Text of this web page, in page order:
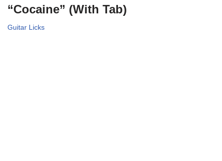
“Cocaine” (With Tab)
Guitar Licks